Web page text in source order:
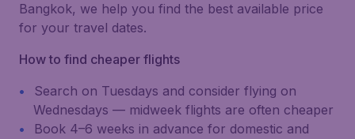
Bangkok, we help you find the best available price
for your travel dates.
How to find cheaper flights
Search on Tuesdays and consider flying on
Wednesdays — midweek flights are often cheaper
Book 4–6 weeks in advance for domestic and